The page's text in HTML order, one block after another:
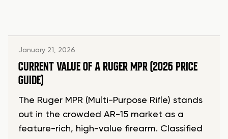
January 21, 2026
CURRENT VALUE OF A RUGER MPR (2026 PRICE
GUIDE)
The Ruger MPR (Multi-Purpose Rifle) stands
out in the crowded AR-15 market as a
feature-rich, high-value firearm. Classified